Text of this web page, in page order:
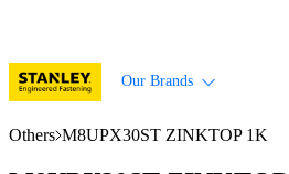
Our Brands
Others M8UPX30ST ZINKTOP 1K